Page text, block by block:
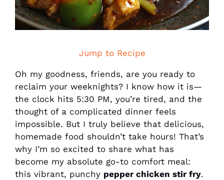
Jump to Recipe
Oh my goodness, friends, are you ready to
reclaim your weeknights? I know how it is—
the clock hits 5:30 PM, you’re tired, and the
thought of a complicated dinner feels
impossible. But I truly believe that delicious,
homemade food shouldn’t take hours! That’s
why I’m so excited to share what has
become my absolute go-to comfort meal:
this vibrant, punchy pepper chicken stir fry.